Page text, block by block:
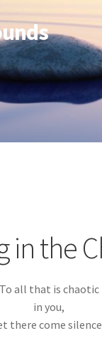
in the
To all that is chaotic
in you,
there come